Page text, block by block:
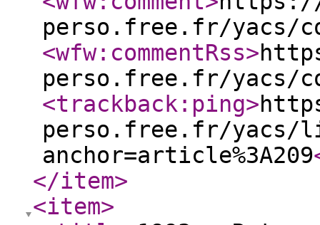
perso.free.fr/yacs/
<wfw:commentRss>
perso.free.fr/yacs/
<trackback:ping>
perso.free.fr/yacs/
anchor=article%3A209
</item>
<item>